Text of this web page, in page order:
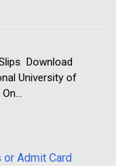
Download
University of
Admit Card